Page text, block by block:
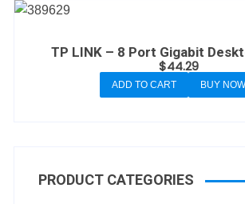
TP LINK – 8 Port Gigabit
$44.29
ADD TO CART BUY NOW
PRODUCT CATEGORIES